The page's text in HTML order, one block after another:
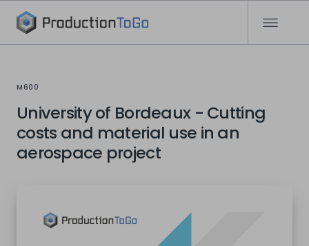
M600
University of Bordeaux - Cutting
costs and material use in an
aerospace project